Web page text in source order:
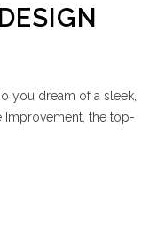
you dream of a sleek,
Improvement, the top-